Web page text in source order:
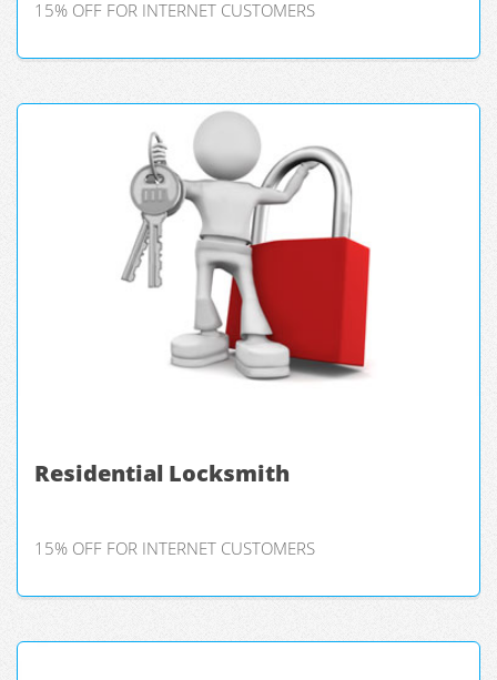
15% OFF FOR INTERNET CUSTOMERS
Residential Locksmith
15% OFF FOR INTERNET CUSTOMERS